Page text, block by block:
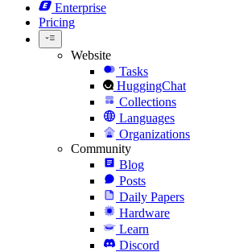
Enterprise
Pricing
Website
Tasks
HuggingChat
Collections
Languages
Organizations
Community
Blog
Posts
Daily Papers
Hardware
Learn
Discord